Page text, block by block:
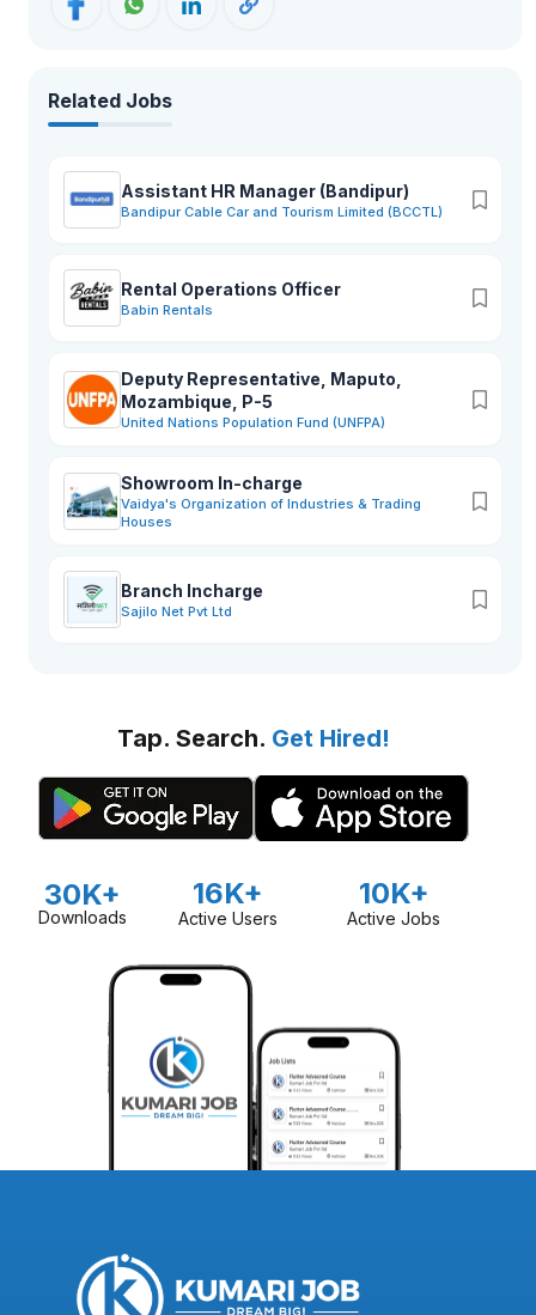
Related Jobs
Assistant HR Manager (Bandipur)
Bandipur Cable Car and Tourism Limited (BCCTL)
Rental Operations Officer
Babin Rentals
Deputy Representative, Maputo,
Mozambique, P-5
United Nations Population Fund (UNFPA)
Showroom In-charge
Vaidya's Organization of Industries & Trading
Houses
Branch Incharge
Sajilo Net Pvt Ltd
Tap. Search. Get Hired!
30K+
Downloads
16K+
Active Users
10K+
Active Jobs